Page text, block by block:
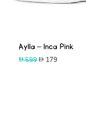
Aylla – Inca Pink
599Original
179Current